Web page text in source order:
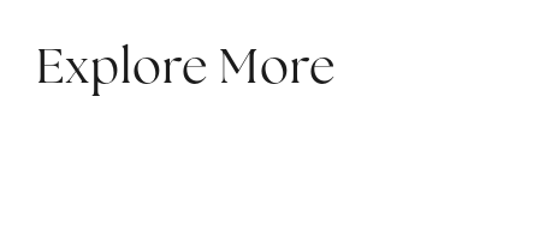
Explore More